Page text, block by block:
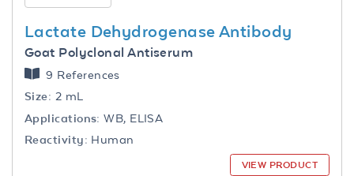
Lactate Dehydrogenase Antibody
Goat Polyclonal Antiserum
9 References
Size: 2 mL
Applications: WB, ELISA
Reactivity: Human
VIEW PRODUCT